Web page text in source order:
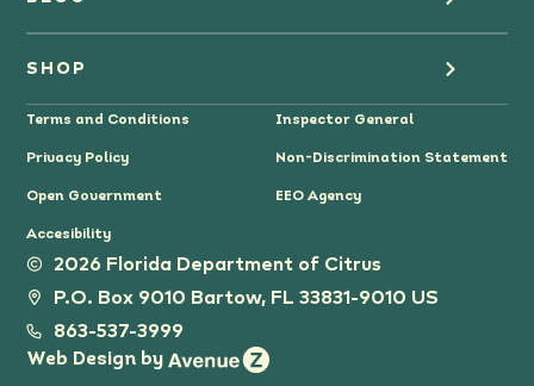
Tangerines & Mandarines
Health
Cooking
SHOP
Citrus Gifts
2026 Florida Department of Citrus
P.O. Box 9010 Bartow, FL 33831-9010 US
863-537-3999
Web Design by
Terms and Conditions
Privacy Policy
Open Government
Accesibility
Inspector General
Non-Discrimination Statement
EEO Agency